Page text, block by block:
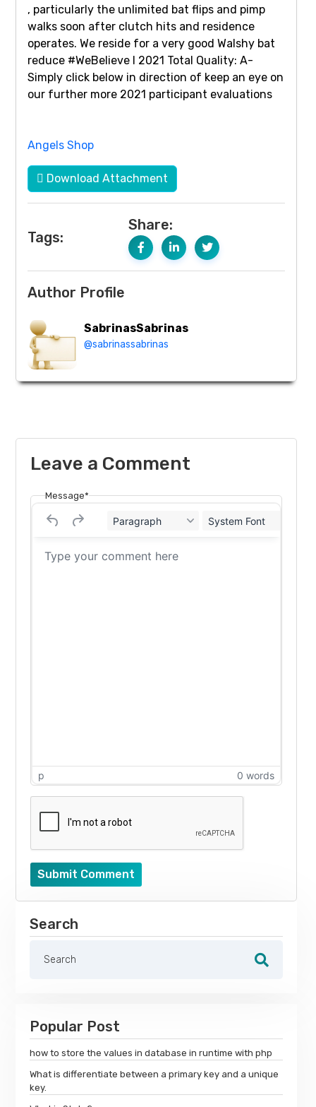
, particularly the unlimited bat flips and pimp
walks soon after clutch hits and residence
operates. We reside for a very good Walshy bat
reduce #WeBelieve I 2021 Total Quality: A-
Simply click below in direction of keep an eye on
our further more 2021 participant evaluations
Angels Shop
Download Attachment
Tags:
Share:
Author Profile
SabrinasSabrinas
@sabrinassabrinas
Leave a Comment
Message*
Paragraph System Font
p 0 words
Submit Comment
Search
Popular Post
how to store the values in database in runtime with php
What is differentiate between a primary key and a unique
key.